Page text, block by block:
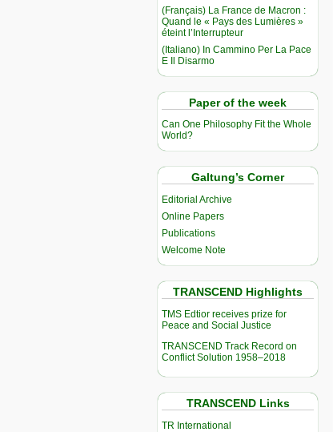
(Français) La France de Macron :
Quand le « Pays des Lumières »
éteint l’Interrupteur
(Italiano) In Cammino Per La Pace
E Il Disarmo
Paper of the week
Can One Philosophy Fit the Whole
World?
Galtung’s Corner
Editorial Archive
Online Papers
Publications
Welcome Note
TRANSCEND Highlights
TMS Edtior receives prize for
Peace and Social Justice
TRANSCEND Track Record on
Conflict Solution 1958–2018
TRANSCEND Links
TR International